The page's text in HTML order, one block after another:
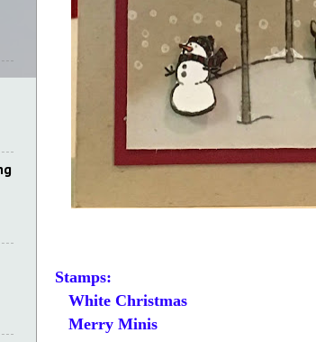
Stamps:
White Christmas
Merry Minis